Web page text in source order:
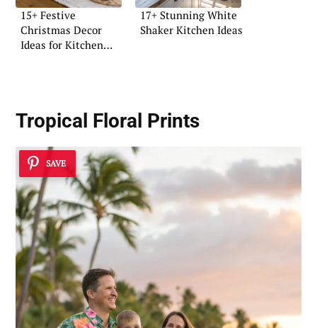
15+ Festive
Christmas Decor
Ideas for Kitchen
17+ Stunning White
Shaker Kitchen Ideas
Tropical Floral Prints
SAVE